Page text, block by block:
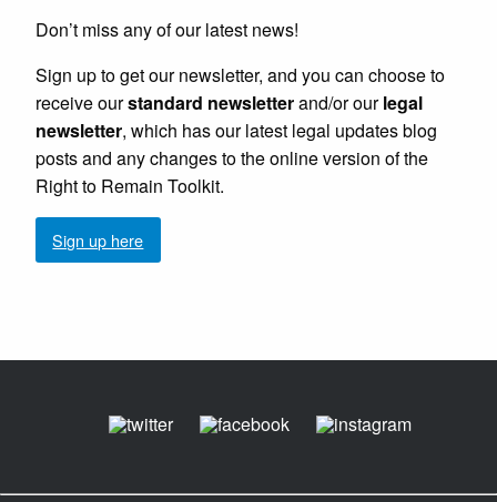
Don’t miss any of our latest news!
Sign up to get our newsletter, and you can choose to
receive ourstandard newsletterand/or ourlegal
newsletter, which has our latest legal updates blog
posts and any changes to the online version of the
Right to Remain Toolkit.
Sign up here